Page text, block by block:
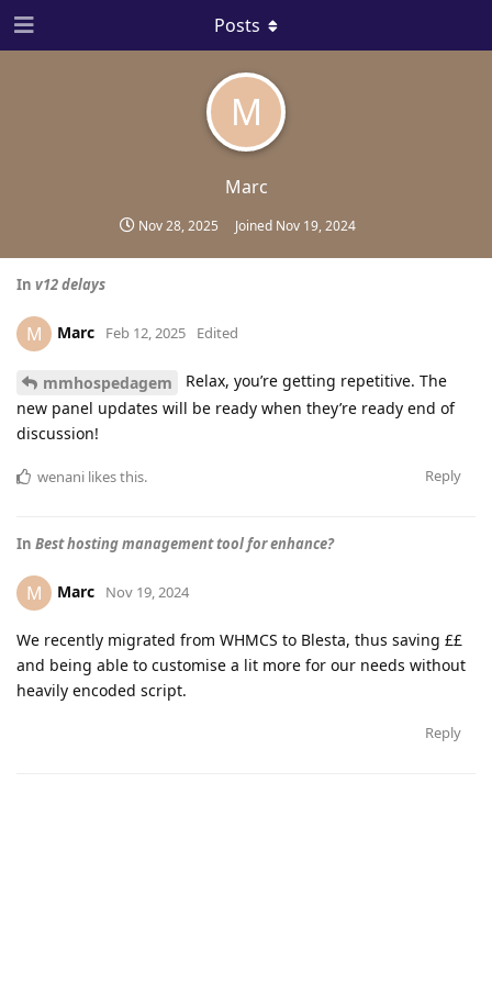
M
Marc
Nov 28, 2025 Joined Nov 19, 2024
Posts
In v12 delays
M Marc Feb 12, 2025 Edited
mmhospedagem
Relax, you’re getting repetitive. The
new panel updates will be ready when they’re ready end of
discussion!
Reply
wenani likes this.
In Best hosting management tool for enhance?
M Marc Nov 19, 2024
We recently migrated from WHMCS to Blesta, thus saving ££
and being able to customise a lit more for our needs without
heavily encoded script.
Reply